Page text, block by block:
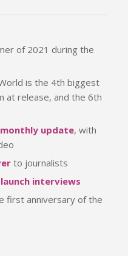
of 2021 during the
is the 4th biggest
at release, and the 6th
update, with
to journalists
interviews
first anniversary of the